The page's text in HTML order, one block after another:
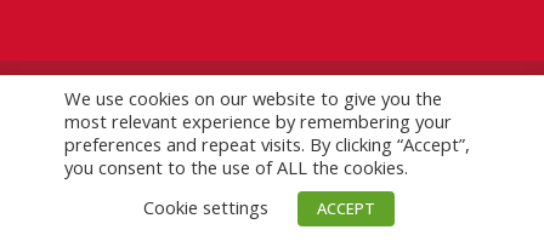
©2026 IADC. All Rights Reserved.IADC.org|GDPR Policy
Logo Usage Guidelines| Version 7.3
We use cookies on our website to give you the
most relevant experience by remembering your
preferences and repeat visits. By clicking “Accept”,
you consent to the use of ALL the cookies.
Cookie settings
ACCEPT